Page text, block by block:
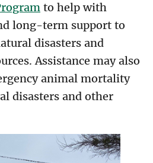
to help with
long-term support to
disasters and
Assistance may also
animal mortality
disasters and other